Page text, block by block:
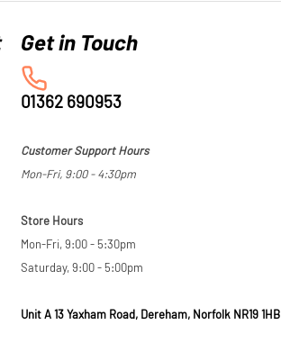
01362 690953
Customer Support Hours
Mon-Fri, 9:00 - 4:30pm
Store Hours
Mon-Fri, 9:00 - 5:30pm
Saturday, 9:00 - 5:00pm
Unit A 13 Yaxham Road, Dereham, Norfolk NR19 1HB